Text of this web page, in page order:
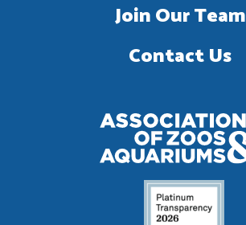
Join Our Team
Contact Us